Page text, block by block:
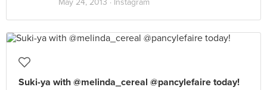
May 24, 2013 · Instagram
Suki-ya with @melinda_cereal @pancylefaire today!